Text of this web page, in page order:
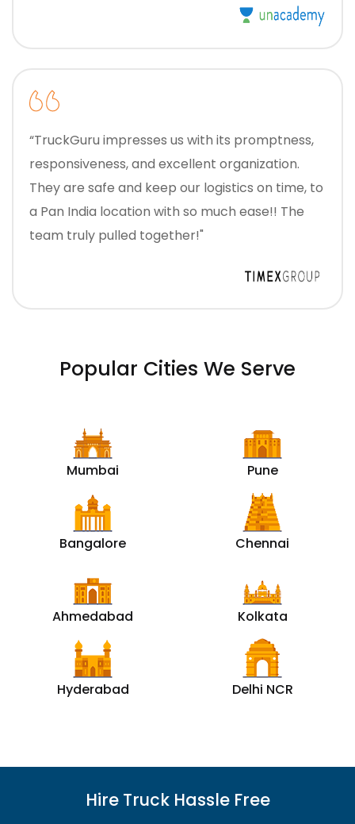
“TruckGuru impresses us with its promptness,
responsiveness, and excellent organization.
They are safe and keep our logistics on time, to
a Pan India location with so much ease!! The
team truly pulled together!"
Popular Cities We Serve
Mumbai Pune
Bangalore Chennai
Ahmedabad Kolkata
Hyderabad Delhi NCR
Hire Truck Hassle Free